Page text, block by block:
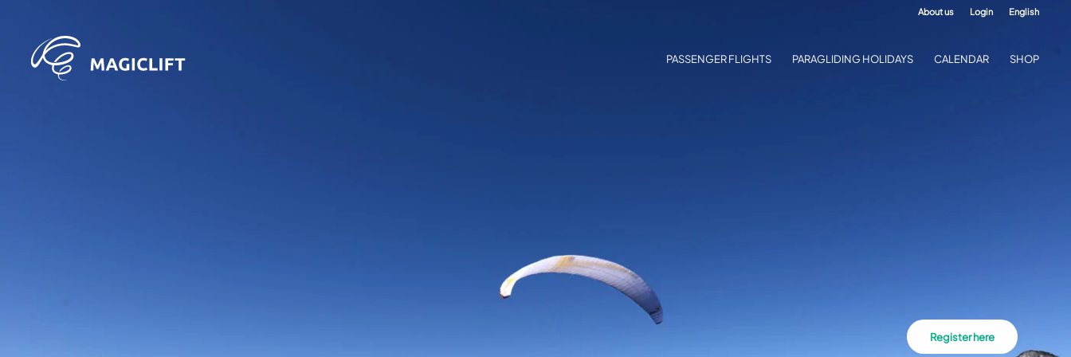
Register here
About us Login English
PASSENGER FLIGHTS PARAGLIDING HOLIDAYS CALENDAR SHOP